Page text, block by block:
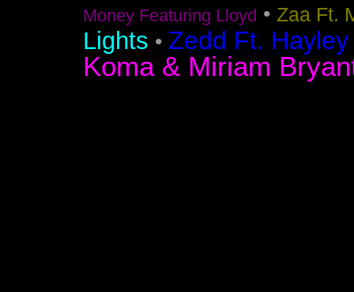
Money Featuring Lloyd • Zaa Ft.
Lights • Zedd Ft.
Koma & Miriam